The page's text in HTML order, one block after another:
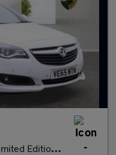
Euro 6 (s/s) 5dr